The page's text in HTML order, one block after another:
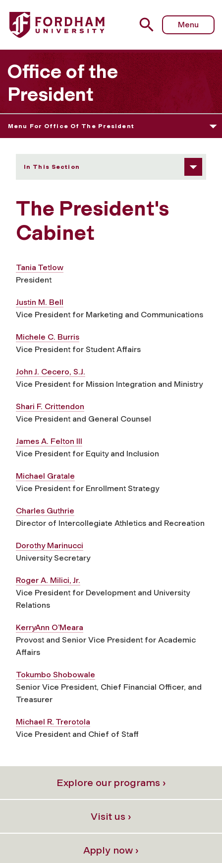
Fordham University - The President's Cabinet
Menu
Office of the
President
Menu For Office Of The President
In This Section
The President's
Cabinet
Tania Tetlow
President
Justin M. Bell
Vice President for Marketing and Communications
Michele C. Burris
Vice President for Student Affairs
John J. Cecero, S.J.
Vice President for Mission Integration and Ministry
Shari F. Crittendon
Vice President and General Counsel
James A. Felton III
Vice President for Equity and Inclusion
Michael Gratale
Vice President for Enrollment Strategy
Charles Guthrie
Director of Intercollegiate Athletics and Recreation
Dorothy Marinucci
University Secretary
Roger A. Milici, Jr.
Vice President for Development and University
Relations
KerryAnn O’Meara
Provost and Senior Vice President for Academic
Affairs
Tokumbo Shobowale
Senior Vice President, Chief Financial Officer, and
Treasurer
Michael R. Trerotola
Vice President and Chief of Staff
Explore our programs ›
Visit us ›
Apply now ›